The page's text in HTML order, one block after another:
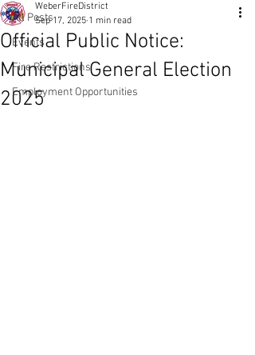
All Posts
Events
Fire Restrictions
Employment Opportunities
Official Public Notice:
Municipal General Election
2025
WeberFireDistrict
Sep 17, 2025 1 min read